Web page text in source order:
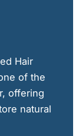
Hair
of the
offering
natural